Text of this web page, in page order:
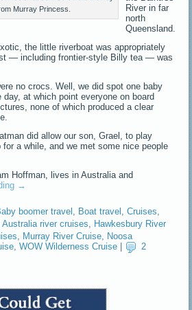
Murray Princess.
River in far
north
Queensland.
the little riverboat was appropriately
— including frontier-style Billy tea — was
no crocs. Well, we did spot one baby
at which point everyone on board
none of which produced a clear
did allow our son, Grael, to play
a while, and we met some nice people
Hoffman, lives in Australia and
→
boomer travel , Boat travel ,Cruises,
Australia river cruises, Hawkesbury River
Murray River Cruise Noosa
,WOW Wilderness Cruise
2